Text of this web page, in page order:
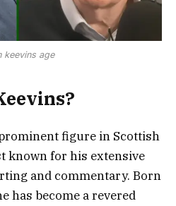
keevins age
figure in Scottish
known for his extensive
and commentary. Born
has become a revered